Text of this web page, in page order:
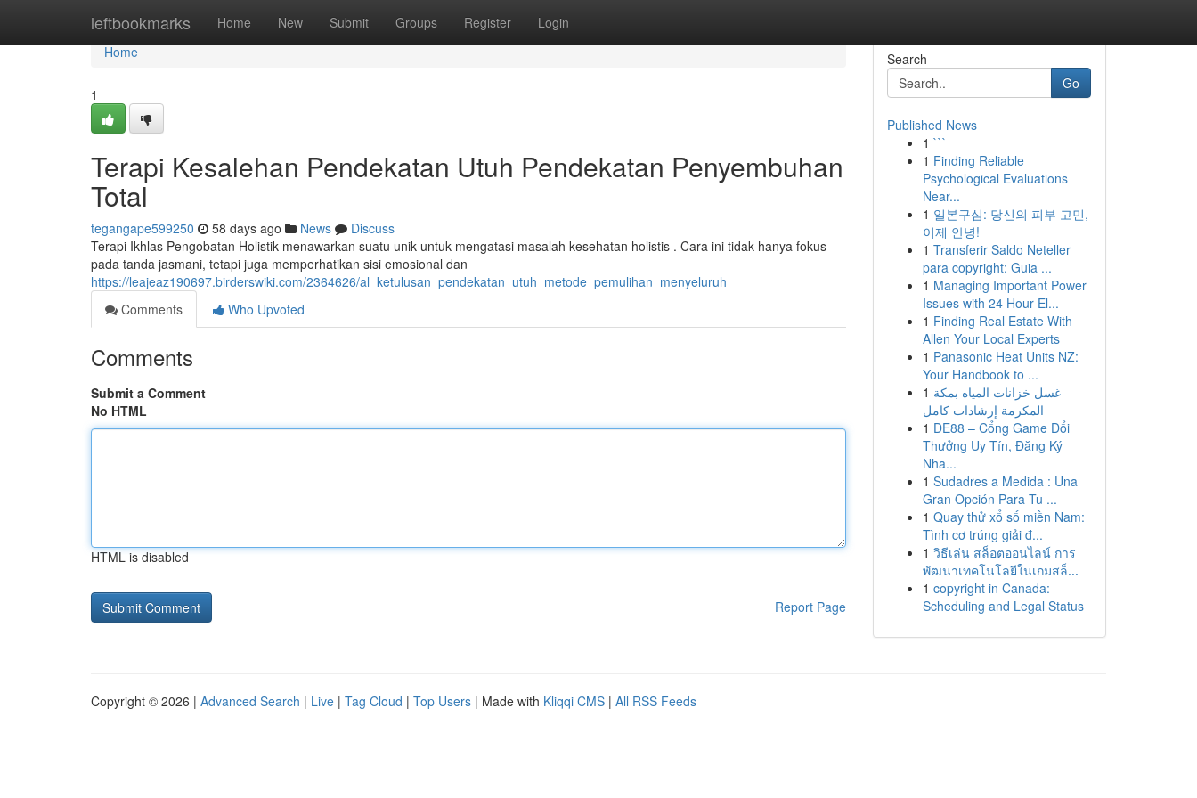
leftbookmarks Home New Submit Groups Register Login
Home
Home
1
Terapi Kesalehan Pendekatan Utuh Pendekatan Penyembuhan
Total
tegangape599250 58 days ago News
Discuss
Terapi Ikhlas Pengobatan Holistik menawarkan suatu unik untuk mengatasi masalah kesehatan holistis . Cara ini tidak hanya fokus
pada tanda jasmani, tetapi juga memperhatikan sisi emosional dan
https://leajeaz190697.birderswiki.com/2364626/al_ketulusan_pendekatan_utuh_metode_pemulihan_menyeluruh
Comments
Who Upvoted
Comments
Submit a Comment
No HTML
HTML is disabled
Report Page
Search
Go
Published News
1 ```
1 Finding Reliable
Psychological Evaluations
Near...
1 일본구심: 당신의 피부 고민,
이제 안녕!
1 Transferir Saldo Neteller
para copyright: Guia ...
1 Managing Important Power
Issues with 24 Hour El...
1 Finding Real Estate With
Allen Your Local Experts
1 Panasonic Heat Units NZ:
Your Handbook to ...
1 غسل خزانات المياه بمكة
المكرمة إرشادات كامل
1 DE88 – Cổng Game Đổi
Thưởng Uy Tín, Đăng Ký
Nha...
1 Sudadres a Medida : Una
Gran Opción Para Tu ...
1 Quay thử xổ số miền Nam:
Tình cơ trúng giải đ...
1 วิธีเล่น สล็อตออนไลน์ การ
พัฒนาเทคโนโลยีในเกมสล็...
1 copyright in Canada:
Scheduling and Legal Status
Copyright © 2026 | Advanced Search | Live | Tag Cloud | Top Users | Made with Kliqqi CMS | All RSS Feeds